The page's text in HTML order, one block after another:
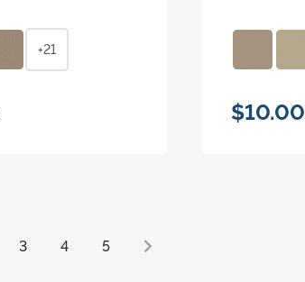
+21
$10.00
3 4 5